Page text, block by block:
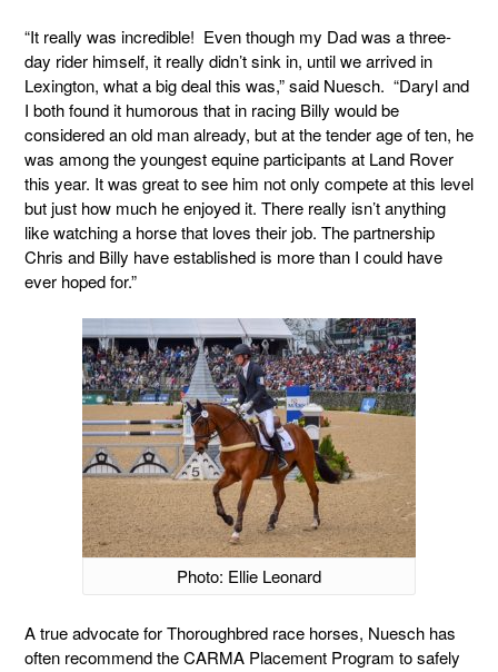
“It really was incredible! Even though my Dad was a three-
day rider himself, it really didn’t sink in, until we arrived in
Lexington, what a big deal this was,” said Nuesch. “Daryl and
I both found it humorous that in racing Billy would be
considered an old man already, but at the tender age of ten, he
was among the youngest equine participants at Land Rover
this year. It was great to see him not only compete at this level
but just how much he enjoyed it. There really isn’t anything
like watching a horse that loves their job. The partnership
Chris and Billy have established is more than I could have
ever hoped for.”
Photo: Ellie Leonard
A true advocate for Thoroughbred race horses, Nuesch has
often recommend the CARMA Placement Program to safely